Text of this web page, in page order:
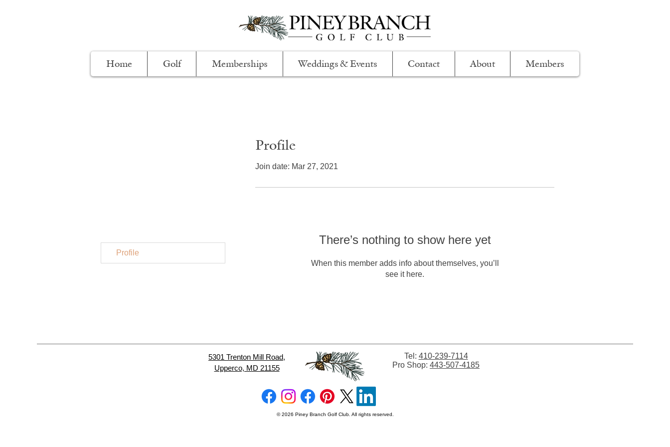
Home Golf Memberships Weddings & Events Contact About Members
Profile
Join date: Mar 27, 2021
There’s nothing to show here yet
When this member adds info about themselves, you’ll
see it here.
Profile
5301 Trenton Mill Road,
Upperco, MD 21155
Tel: 410-239-7114
Pro Shop: 443-507-4185
© 2026 Piney Branch Golf Club. All rights reserved.